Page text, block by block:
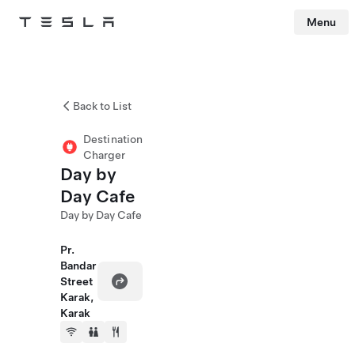
Tesla Menu
Back to List
Destination
Charger
Day by
Day Cafe
Day by Day Cafe
Pr.
Bandar
Street
Karak,
Karak